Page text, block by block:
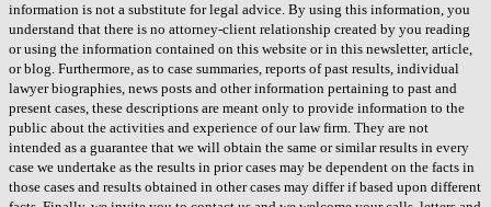
information is not a substitute for legal advice. By using this information, you
understand that there is no attorney-client relationship created by you reading
or using the information contained on this website or in this newsletter, article,
or blog. Furthermore, as to case summaries, reports of past results, individual
lawyer biographies, news posts and other information pertaining to past and
present cases, these descriptions are meant only to provide information to the
public about the activities and experience of our law firm. They are not
intended as a guarantee that we will obtain the same or similar results in every
case we undertake as the results in prior cases may be dependent on the facts in
those cases and results obtained in other cases may differ if based upon different